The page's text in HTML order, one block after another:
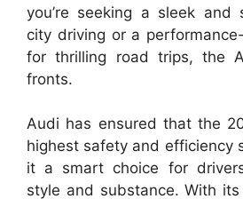
you’re seeking a sleek and
city driving or a
for thrilling road trips, the
fronts.
Audi has ensured that the
highest safety and efficiency
it a smart choice for
style and substance. With